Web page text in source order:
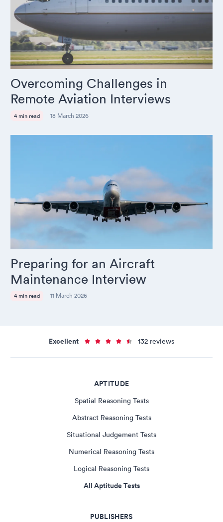
Overcoming Challenges in
Remote Aviation Interviews
4 min read 18 March 2026
Preparing for an Aircraft
Maintenance Interview
4 min read 11 March 2026
Excellent 132 reviews
APTITUDE
Spatial Reasoning Tests
Abstract Reasoning Tests
Situational Judgement Tests
Numerical Reasoning Tests
Logical Reasoning Tests
All Aptitude Tests
PUBLISHERS